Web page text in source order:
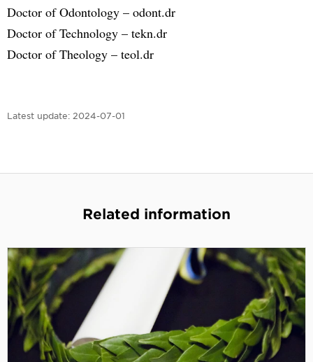
Doctor of Odontology – odont.dr
Doctor of Technology – tekn.dr
Doctor of Theology – teol.dr
Latest update: 2024-07-01
Related information